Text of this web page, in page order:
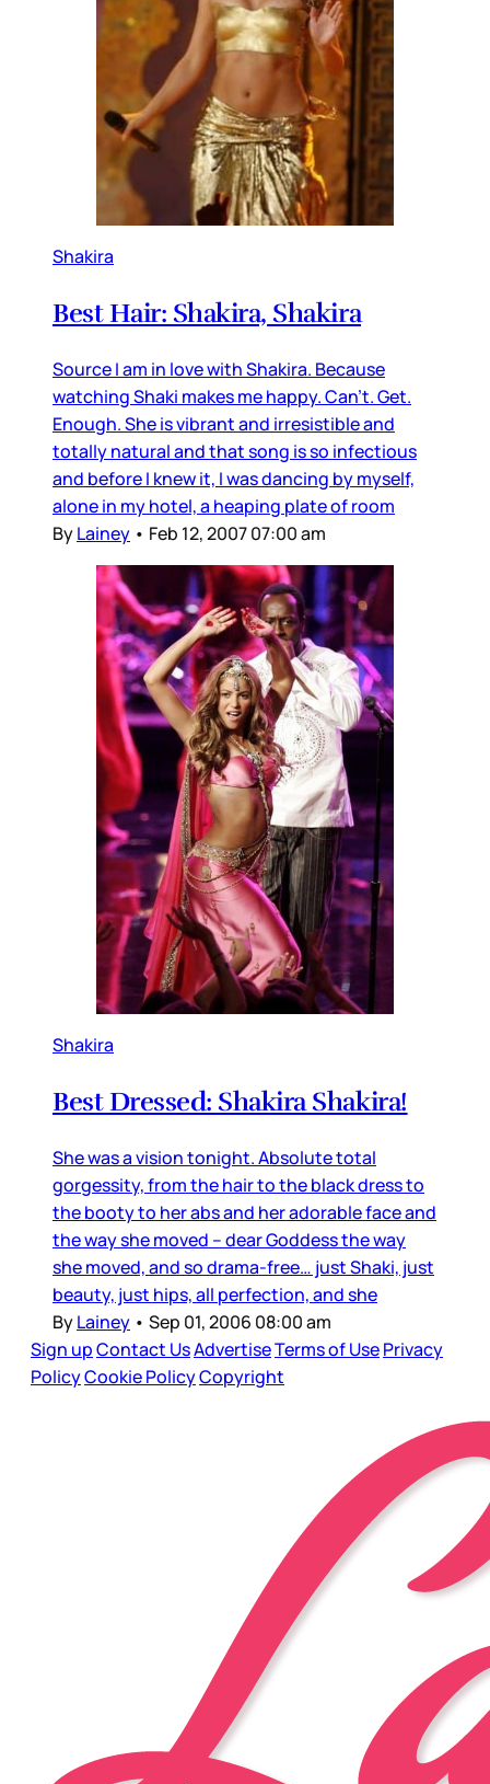
Shakira
Best Hair: Shakira, Shakira
Source I am in love with Shakira. Because
watching Shaki makes me happy. Can’t. Get.
Enough. She is vibrant and irresistible and
totally natural and that song is so infectious
and before I knew it, I was dancing by myself,
alone in my hotel, a heaping plate of room
ByLainey • Feb 12, 2007 07:00 am
Shakira
Best Dressed: Shakira Shakira!
She was a vision tonight. Absolute total
gorgessity, from the hair to the black dress to
the booty to her abs and her adorable face and
the way she moved – dear Goddess the way
she moved, and so drama-free… just Shaki, just
beauty, just hips, all perfection, and she
ByLainey • Sep 01, 2006 08:00 am
Sign upContact UsAdvertiseTerms of UsePrivacy
PolicyCookie PolicyCopyright